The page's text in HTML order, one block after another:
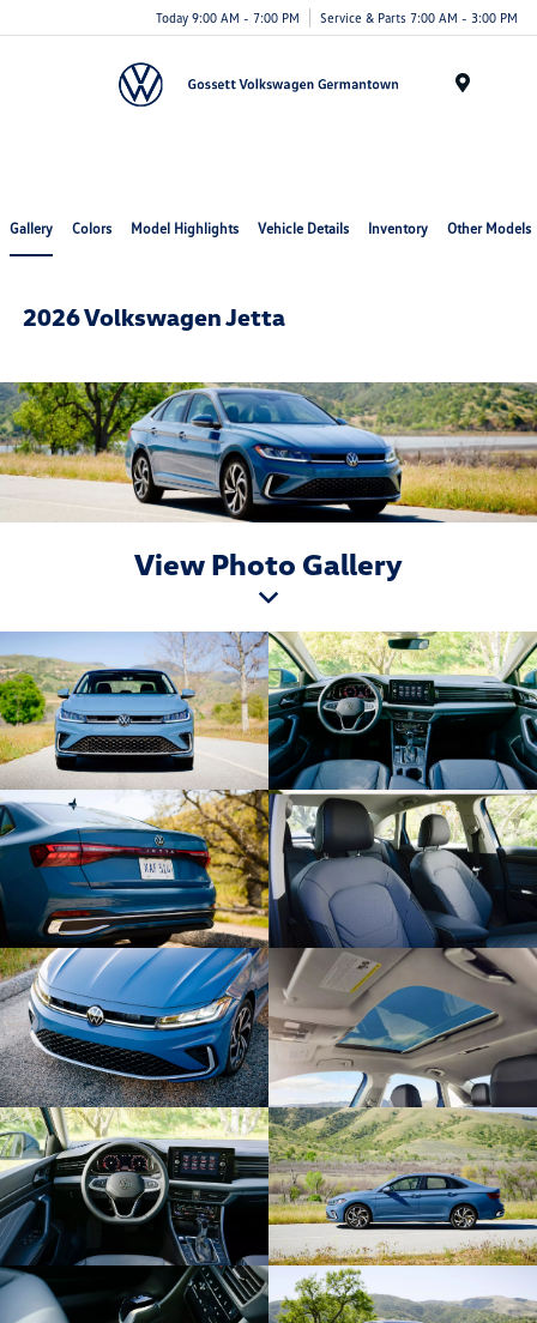
Today 9:00 AM - 7:00 PM Service & Parts 7:00 AM - 3:00 PM
Gallery Colors Model Highlights Vehicle Details Inventory Other Models
2026 Volkswagen Jetta
View Photo Gallery